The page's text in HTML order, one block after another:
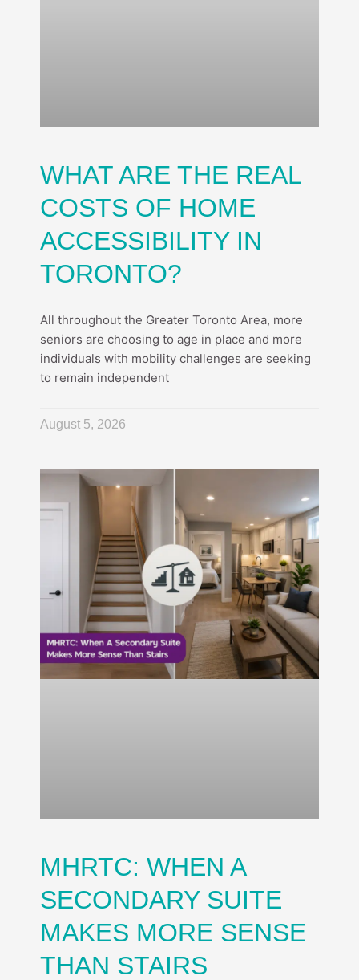
WHAT ARE THE REAL
COSTS OF HOME
ACCESSIBILITY IN
TORONTO?
All throughout the Greater Toronto Area, more
seniors are choosing to age in place and more
individuals with mobility challenges are seeking
to remain independent
August 5, 2026
MHRTC: WHEN A
SECONDARY SUITE
MAKES MORE SENSE
THAN STAIRS